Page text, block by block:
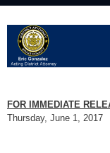
FOR IMMEDIATE
Thursday, June 1, 2017